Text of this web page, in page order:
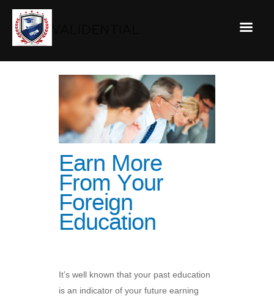
Earn More
From Your
Foreign
Education
It’s well known that your past education
is an indicator of your future earning